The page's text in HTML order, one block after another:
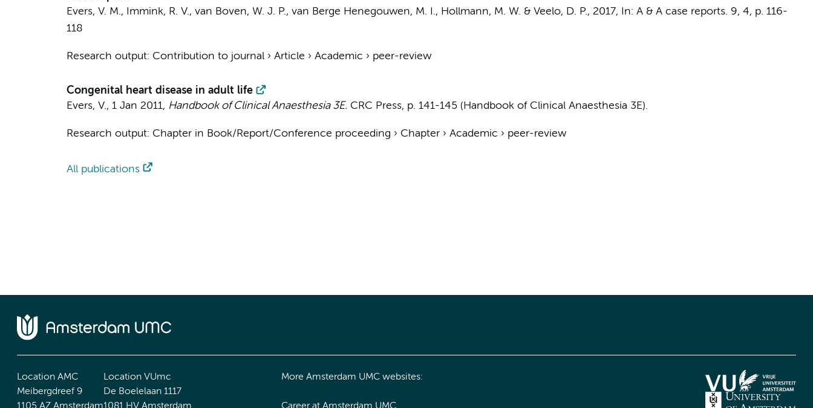
Evers, V. M., Immink, R. V., van Boven, W. J. P., van Berge Henegouwen, M. I., Hollmann, M. W. & Veelo, D. P., 2017, In: A & A case reports. 9, 4, p. 116-
118
Research output: Contribution to journal› Article › Academic › peer-review
Congenital heart disease in adult life
Evers, V., 1 Jan 2011, Handbook of Clinical Anaesthesia 3E. CRC Press, p. 141-145(Handbook of Clinical Anaesthesia 3E).
Research output: Chapter in Book/Report/Conference proceeding › Chapter› Academic › peer-review
All publications
Location AMC
Meibergdreef 9
1105 AZ Amsterdam
Location VUmc
De Boelelaan 1117
1081 HV Amsterdam
More Amsterdam UMC websites:
Career at Amsterdam UMC